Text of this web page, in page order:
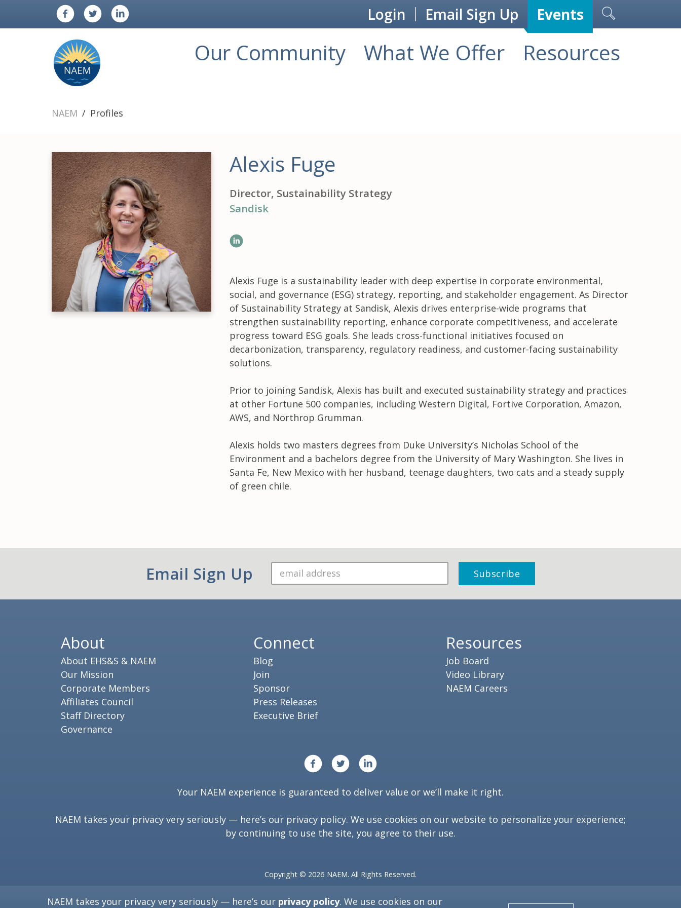
Login Email Sign Up Events
Our Community What We Offer Resources
NAEM Profiles
Alexis Fuge
Director, Sustainability Strategy
Sandisk
LinkedIn
Alexis Fuge is a sustainability leader with deep expertise in corporate environmental,
social, and governance (ESG) strategy, reporting, and stakeholder engagement. As Director
of Sustainability Strategy at Sandisk, Alexis drives enterprise-wide programs that
strengthen sustainability reporting, enhance corporate competitiveness, and accelerate
progress toward ESG goals. She leads cross-functional initiatives focused on
decarbonization, transparency, regulatory readiness, and customer-facing sustainability
solutions.
Prior to joining Sandisk, Alexis has built and executed sustainability strategy and practices
at other Fortune 500 companies, including Western Digital, Fortive Corporation, Amazon,
AWS, and Northrop Grumman.
Alexis holds two masters degrees from Duke University’s Nicholas School of the
Environment and a bachelors degree from the University of Mary Washington. She lives in
Santa Fe, New Mexico with her husband, teenage daughters, two cats and a steady supply
of green chile.
Email Sign Up
About
About EHS&S & NAEM
Our Mission
Corporate Members
Affiliates Council
Staff Directory
Governance
Connect
Blog
Join
Sponsor
Press Releases
Executive Brief
Resources
Job Board
Video Library
NAEM Careers
Your NAEM experience is guaranteed to deliver value or we’ll make it right.
NAEM takes your privacy very seriously — here’s our privacy policy. We use cookies on our website to personalize your experience;
by continuing to use the site, you agree to their use.
Copyright © 2026 NAEM. All Rights Reserved.
Washington, D.C. 20006
NAEM takes your privacy very seriously — here’s our privacy policy. We use cookies on our